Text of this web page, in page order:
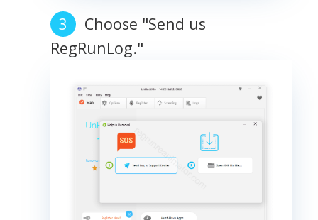
Choose "Send us
RegRunLog."